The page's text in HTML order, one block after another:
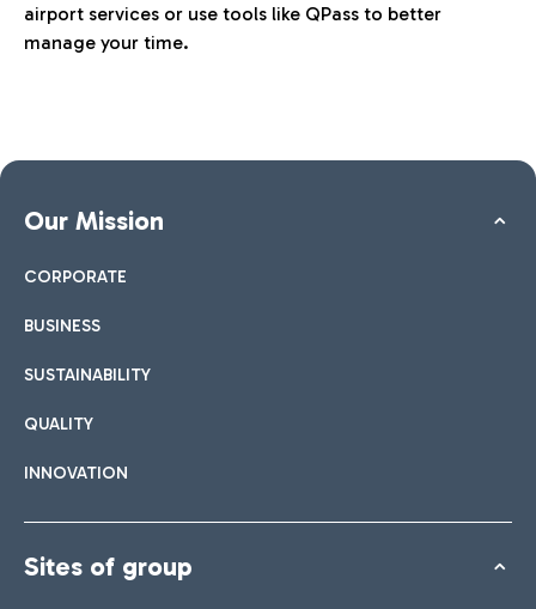
airport services or use tools like QPass to better
manage your time.
Our Mission
CORPORATE
BUSINESS
SUSTAINABILITY
QUALITY
INNOVATION
Sites of group